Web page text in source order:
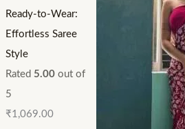
Ready-to-Wear:
Effortless Saree
Style
Rated 5.00out of
5
₹1,069.00